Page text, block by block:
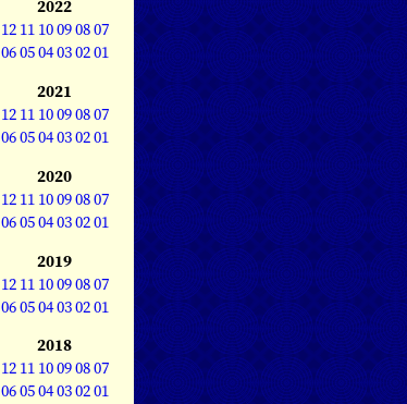
2022
12 11 10090807
060504030201
2021
12 11 10090807
060504030201
2020
12 11 10090807
060504030201
2019
12 11 10090807
060504030201
2018
12 11 10090807
060504030201